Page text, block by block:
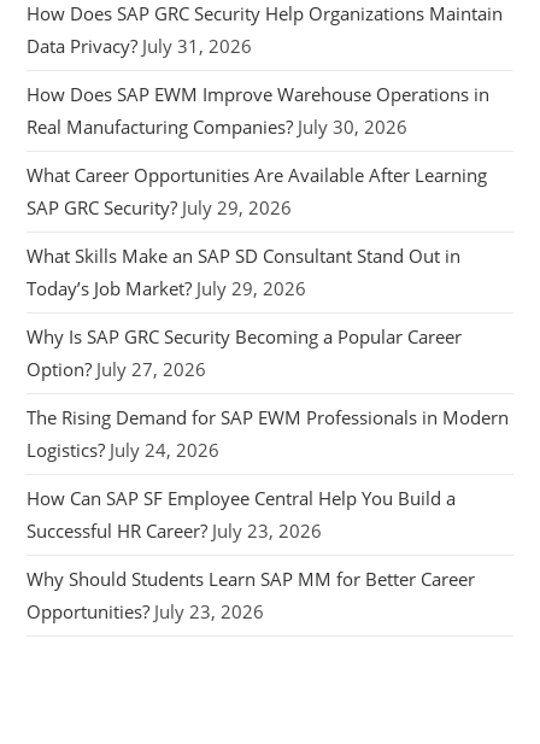
How Does SAP GRC Security Help Organizations Maintain
Data Privacy? July 31, 2026
How Does SAP EWM Improve Warehouse Operations in
Real Manufacturing Companies? July 30, 2026
What Career Opportunities Are Available After Learning
SAP GRC Security? July 29, 2026
What Skills Make an SAP SD Consultant Stand Out in
Today’s Job Market? July 29, 2026
Why Is SAP GRC Security Becoming a Popular Career
Option? July 27, 2026
The Rising Demand for SAP EWM Professionals in Modern
Logistics? July 24, 2026
How Can SAP SF Employee Central Help You Build a
Successful HR Career? July 23, 2026
Why Should Students Learn SAP MM for Better Career
Opportunities? July 23, 2026